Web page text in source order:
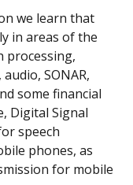
we learn that
in areas of the
processing,
SONAR,
some financial
Digital Signal
speech
phones, as
for mobile